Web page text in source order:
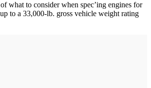
what to consider when spec’ing engines for
to a 33,000-lb. gross vehicle weight rating